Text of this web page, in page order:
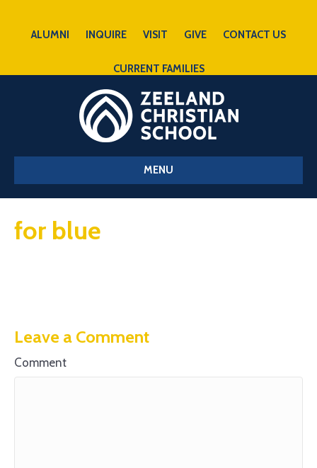
ALUMNI INQUIRE VISIT GIVE CONTACT US
CURRENT FAMILIES
MENU
for blue
Leave a Comment
Comment